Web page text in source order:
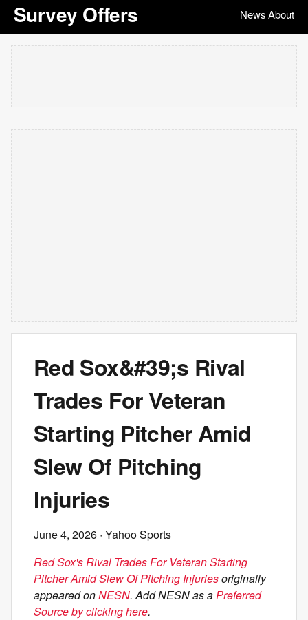
Survey Offers News|About
Red Sox&#39;s Rival
Trades For Veteran
Starting Pitcher Amid
Slew Of Pitching
Injuries
June 4, 2026 · Yahoo Sports
Red Sox's Rival Trades For Veteran Starting
Pitcher Amid Slew Of Pitching Injuriesoriginally
appeared onNESN. Add NESN as aPreferred
Source by clicking here.